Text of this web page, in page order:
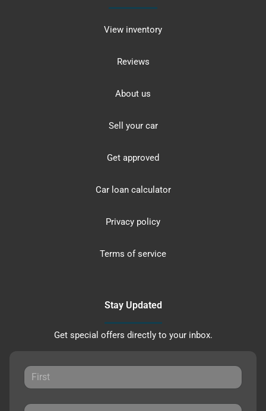
View inventory
Reviews
About us
Sell your car
Get approved
Car loan calculator
Privacy policy
Terms of service
Stay Updated
Get special offers directly to your inbox.